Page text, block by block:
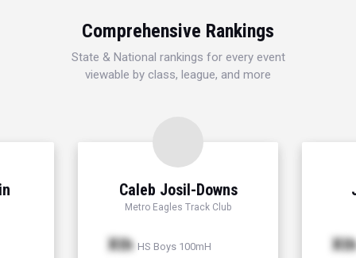
Comprehensive Rankings
State & National rankings for every event
viewable by class, league, and more
Caleb Josil-Downs
Metro Eagles Track Club
Xth HS Boys 100mH
Xth